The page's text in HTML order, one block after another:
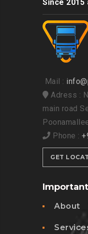
Since
Mail :
Adress :
main road
Phone :
GET
About